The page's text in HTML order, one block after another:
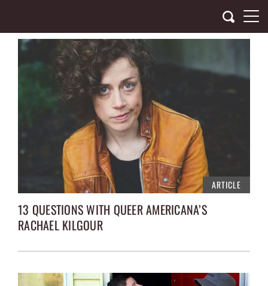
content
ARTICLE
13 QUESTIONS WITH QUEER AMERICANA’S
RACHAEL KILGOUR